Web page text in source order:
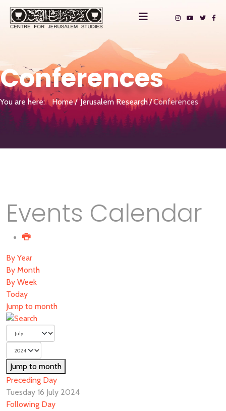
Conferences
You are here: Home Jerusalem Research Conferences
Events Calendar
By Year
By Month
By Week
Today
Jump to month
Jump to month
Preceding Day
Tuesday 16 July 2024
Following Day